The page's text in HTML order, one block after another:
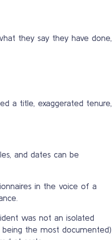
they say they have done,
a title, exaggerated tenure,
and dates can be
in the voice of a
was not an isolated
being the most documented)